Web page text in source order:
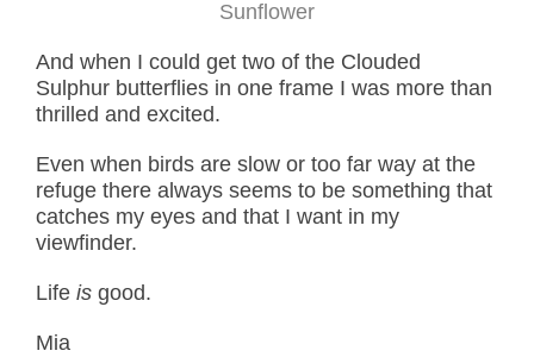
Sunflower
And when I could get two of the Clouded
Sulphur butterflies in one frame I was more than
thrilled and excited.
Even when birds are slow or too far way at the
refuge there always seems to be something that
catches my eyes and that I want in my
viewfinder.
Life is good.
Mia